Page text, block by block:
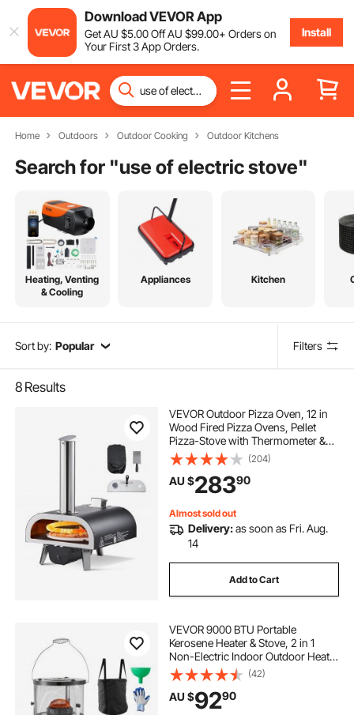
Download VEVOR App
GetAU $5.00OffAU $99.00+ Orders on
Your First 3 App Orders.
Install
Home Outdoors Outdoor Cooking Outdoor Kitchens
Search for "use of electric stove"
Heating, Venting
& Cooling
Appliances Kitchen
Sort by: Popular Filters
8 Results
VEVOR Outdoor Pizza Oven, 12 in
Wood Fired Pizza Ovens, Pellet
Pizza-Stove with Thermometer &
Electric Rotation, Portable Pizza-
Maker for Outside Backyard Patio
Camping, Pizza-Stone, Carry Bag,
Shovel
(204)
AU $28390
Almost sold out
Delivery:as soon as Fri. Aug.
14
Add to Cart
VEVOR 9000 BTU Portable
Kerosene Heater & Stove, 2 in 1
Non-Electric Indoor Outdoor Heater
with Adjustable Height & Flame &
Easy Storage,for Camping,
Hunting, Cooking, Home, Garage,
(42)
AU $9290